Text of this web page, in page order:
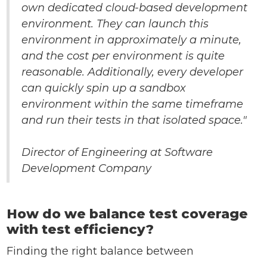
own dedicated cloud-based development
environment. They can launch this
environment in approximately a minute,
and the cost per environment is quite
reasonable. Additionally, every developer
can quickly spin up a sandbox
environment within the same timeframe
and run their tests in that isolated space."
Director of Engineering at Software
Development Company
How do we balance test coverage
with test efficiency?
Finding the right balance between